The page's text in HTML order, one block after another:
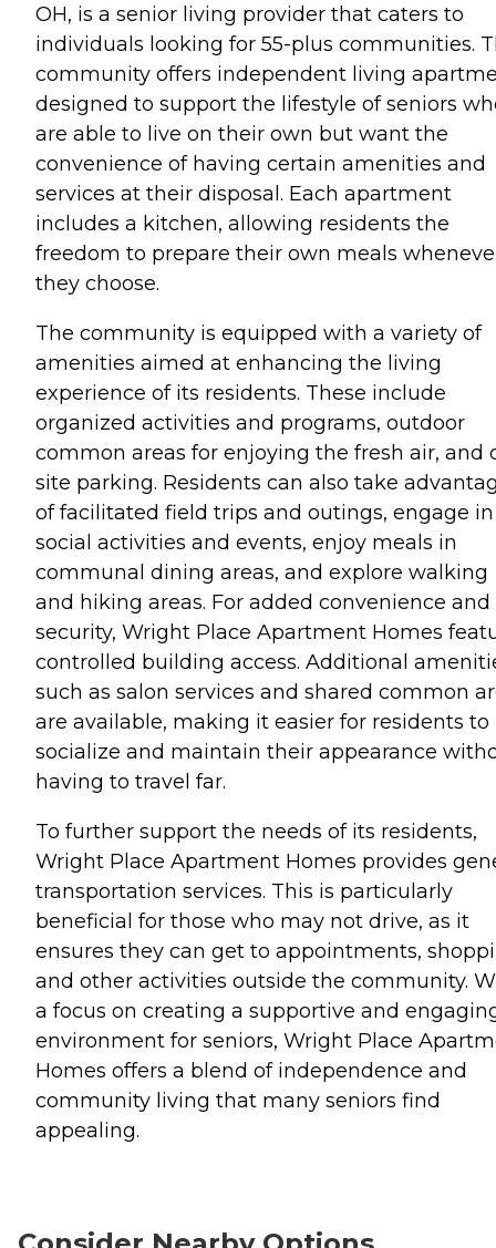
OH, is a senior living provider that caters to
individuals looking for 55-plus communities.
community offers independent living
designed to support the lifestyle of seniors
are able to live on their own but want the
convenience of having certain amenities and
services at their disposal. Each apartment
includes a kitchen, allowing residents the
freedom to prepare their own meals
they choose.
The community is equipped with a variety of
amenities aimed at enhancing the living
experience of its residents. These include
organized activities and programs, outdoor
common areas for enjoying the fresh air, and
site parking. Residents can also take
of facilitated field trips and outings, engage in
social activities and events, enjoy meals in
communal dining areas, and explore walking
and hiking areas. For added convenience and
security, Wright Place Apartment Homes
controlled building access. Additional
such as salon services and shared common
are available, making it easier for residents to
socialize and maintain their appearance
having to travel far.
To further support the needs of its residents,
Wright Place Apartment Homes provides
transportation services. This is particularly
beneficial for those who may not drive, as it
ensures they can get to appointments,
and other activities outside the community.
a focus on creating a supportive and
environment for seniors, Wright Place
Homes offers a blend of independence and
community living that many seniors find
appealing.